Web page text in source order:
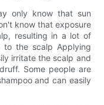
only know that sun
know that exposure
resulting in a lot of
to the scalp Applying
irritate the scalp and
Some people are
and can easily